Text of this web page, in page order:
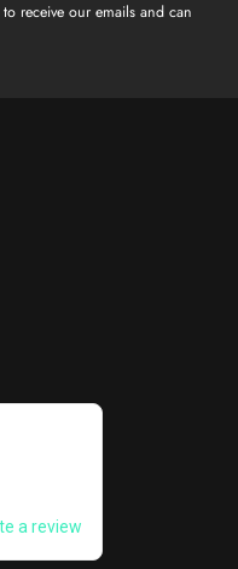
receive our emails and can